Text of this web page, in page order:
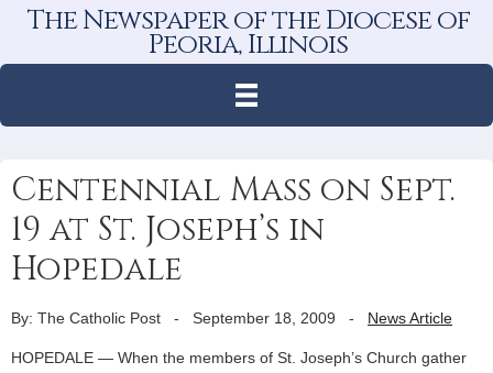
The Newspaper of the Diocese of
Peoria, Illinois
Centennial Mass on Sept.
19 at St. Joseph’s in
Hopedale
By: The Catholic Post - September 18, 2009 - News Article
HOPEDALE — When the members of St. Joseph’s Church gather